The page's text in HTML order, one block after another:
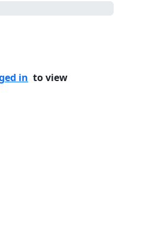
in to view